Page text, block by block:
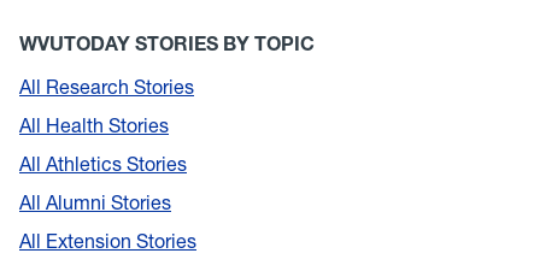
WVUTODAY STORIES BY TOPIC
All Research Stories
All Health Stories
All Athletics Stories
All Alumni Stories
All Extension Stories